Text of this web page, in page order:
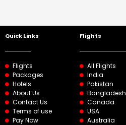
Quick Links
Flights
Packages
Hotels
About Us
Contact Us
Terms of use
Pay Now
Flights
All Flights
India
Pakistan
Bangladesh
Canada
USA
Australia